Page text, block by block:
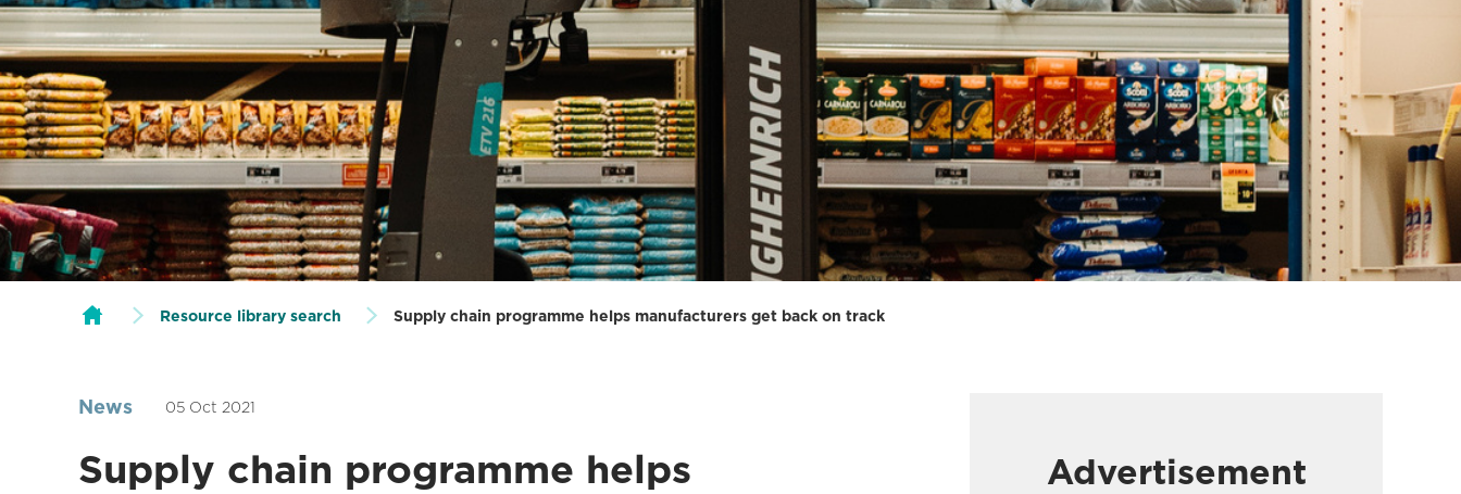
Resource library search Supply chain programme helps manufacturers get back on track
News 05 Oct 2021
Supply chain programme helps
Advertisement